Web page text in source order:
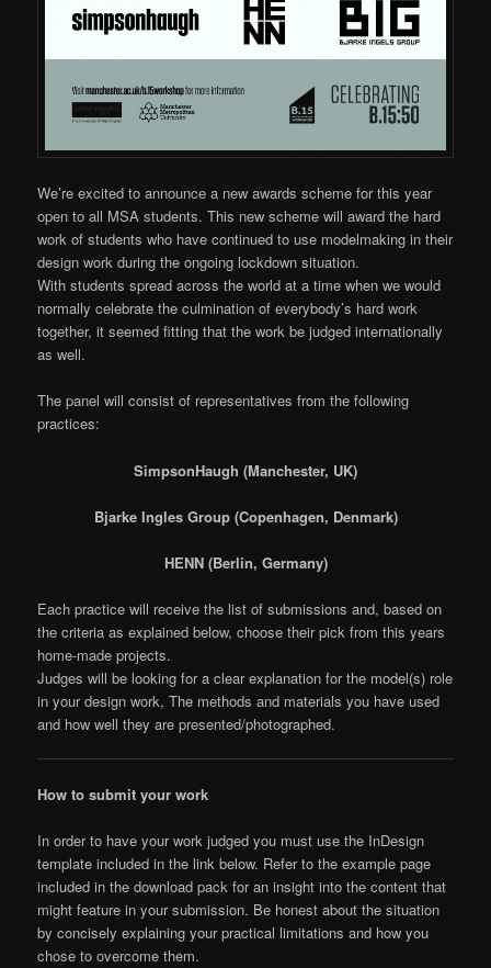
We’re excited to announce a new awards scheme for this year
open to all MSA students. This new scheme will award the hard
work of students who have continued to use modelmaking in their
design work during the ongoing lockdown situation.
With students spread across the world at a time when we would
normally celebrate the culmination of everybody’s hard work
together, it seemed fitting that the work be judged internationally
as well.
The panel will consist of representatives from the following
practices:
SimpsonHaugh (Manchester, UK)
Bjarke Ingles Group (Copenhagen, Denmark)
HENN (Berlin, Germany)
Each practice will receive the list of submissions and, based on
the criteria as explained below, choose their pick from this years
home-made projects.
Judges will be looking for a clear explanation for the model(s) role
in your design work, The methods and materials you have used
and how well they are presented/photographed.
How to submit your work
In order to have your work judged you must use the InDesign
template included in the link below. Refer to the example page
included in the download pack for an insight into the content that
might feature in your submission. Be honest about the situation
by concisely explaining your practical limitations and how you
chose to overcome them.